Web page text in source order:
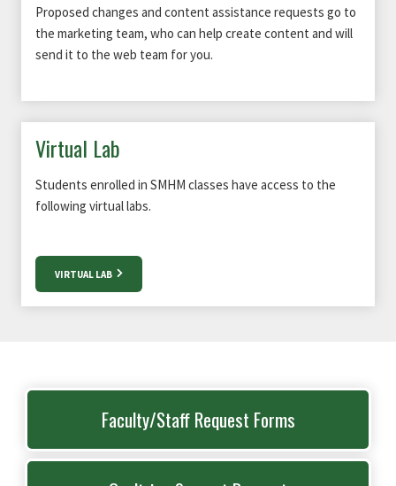
Proposed changes and content assistance requests go to
the marketing team, who can help create content and will
send it to the web team for you.
Virtual Lab
Students enrolled in SMHM classes have access to the
following virtual labs.
VIRTUAL LAB
Faculty/Staff Request Forms